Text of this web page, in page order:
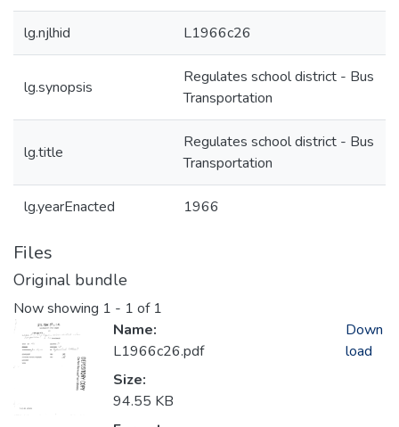
lg.njlhid L1966c26
lg.synopsis
Regulates school district - Bus
Transportation
lg.title
Regulates school district - Bus
Transportation
lg.yearEnacted 1966
Files
Original bundle
Now showing 1 - 1 of 1
Name:
L1966c26.pdf
Size:
94.55 KB
Down
load